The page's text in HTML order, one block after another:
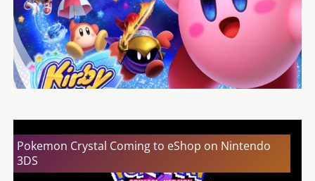
Pokemon Crystal Coming to eShop on Nintendo
3DS